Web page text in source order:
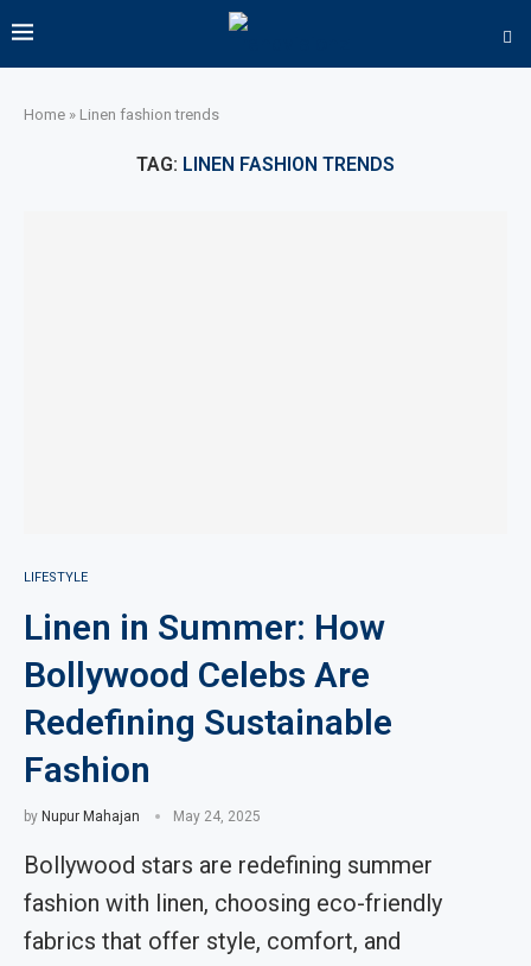
Home » Linen fashion trends
TAG: LINEN FASHION TRENDS
LIFESTYLE
Linen in Summer: How
Bollywood Celebs Are
Redefining Sustainable
Fashion
by Nupur Mahajan May 24, 2025
Bollywood stars are redefining summer
fashion with linen, choosing eco-friendly
fabrics that offer style, comfort, and